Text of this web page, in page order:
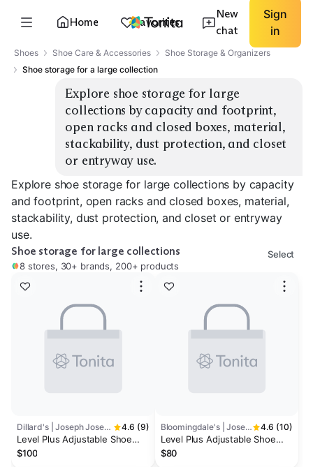
Home Favorites
New
chat
Sign
in
Shoes Shoe Care & Accessories
Shoe Storage & Organizers
Shoe storage for a large collection
Explore shoe storage for large
collections by capacity and footprint,
open racks and closed boxes, material,
stackability, dust protection, and closet
or entryway use.
Explore shoe storage for large collections by capacity
and footprint, open racks and closed boxes, material,
stackability, dust protection, and closet or entryway
use.
Shoe storage for large collections
8 stores, 30+ brands, 200+ products
Select
Dillard's | Joseph Joseph 4.6 (9)
Level Plus Adjustable Shoe
Rack- Ecru
$100
Bloomingdale's | Joseph Joseph 4.6 (10)
Level Plus Adjustable Shoe
Rack, Stores 12 Pairs
$80